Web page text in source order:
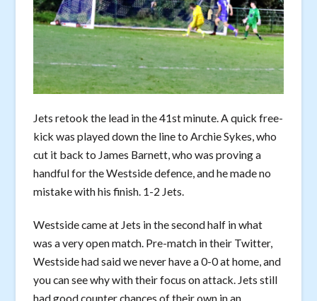
Jets retook the lead in the 41st minute. A quick free-
kick was played down the line to Archie Sykes, who
cut it back to James Barnett, who was proving a
handful for the Westside defence, and he made no
mistake with his finish. 1-2 Jets.
Westside came at Jets in the second half in what
was a very open match. Pre-match in their Twitter,
Westside had said we never have a 0-0 at home, and
you can see why with their focus on attack. Jets still
had good counter chances of their own in an